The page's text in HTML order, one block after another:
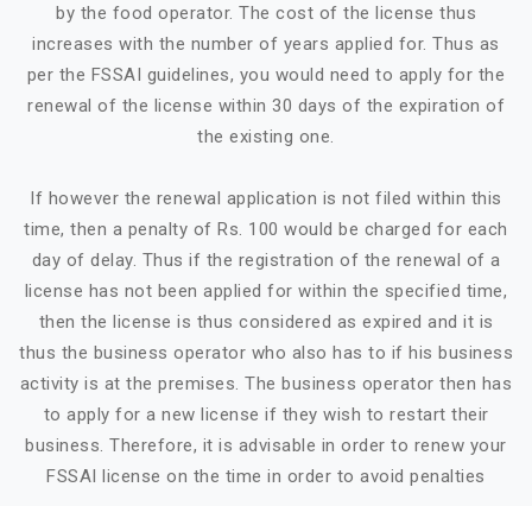
by the food operator. The cost of the license thus
increases with the number of years applied for. Thus as
per the FSSAI guidelines, you would need to apply for the
renewal of the license within 30 days of the expiration of
the existing one.
If however the renewal application is not filed within this
time, then a penalty of Rs. 100 would be charged for each
day of delay. Thus if the registration of the renewal of a
license has not been applied for within the specified time,
then the license is thus considered as expired and it is
thus the business operator who also has to if his business
activity is at the premises. The business operator then has
to apply for a new license if they wish to restart their
business. Therefore, it is advisable in order to renew your
FSSAI license on the time in order to avoid penalties